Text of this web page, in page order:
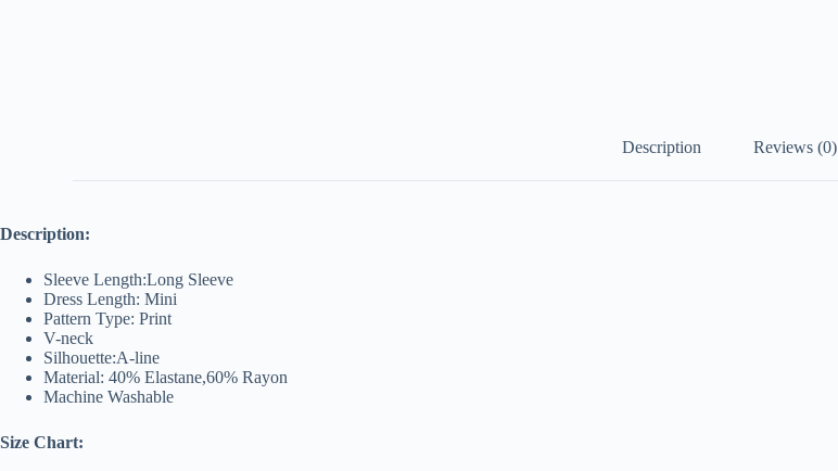
Description Reviews (0)
Description:
Sleeve Length:Long Sleeve
Dress Length: Mini
Pattern Type: Print
V-neck
Silhouette:A-line
Material: 40% Elastane,60% Rayon
Machine Washable
Size Chart: